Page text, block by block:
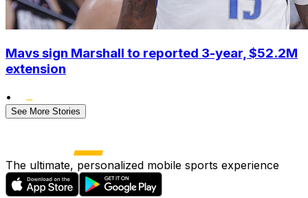
Mavs sign Marshall to reported 3-year, $52.2M
extension
•
See More Stories
The ultimate, personalized mobile sports experience